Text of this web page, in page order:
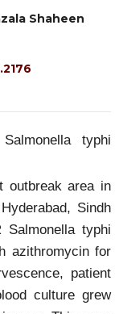
Shaheen
typhi
outbreak area in
Sindh
typhi
azithromycin for
patient
culture grew